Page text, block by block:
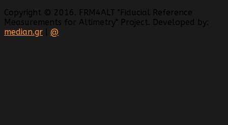
Copyright © 2016. FRM4ALT "Fiducial Reference
Measurements for Altimetry" Project. Developed by:
median.gr
@